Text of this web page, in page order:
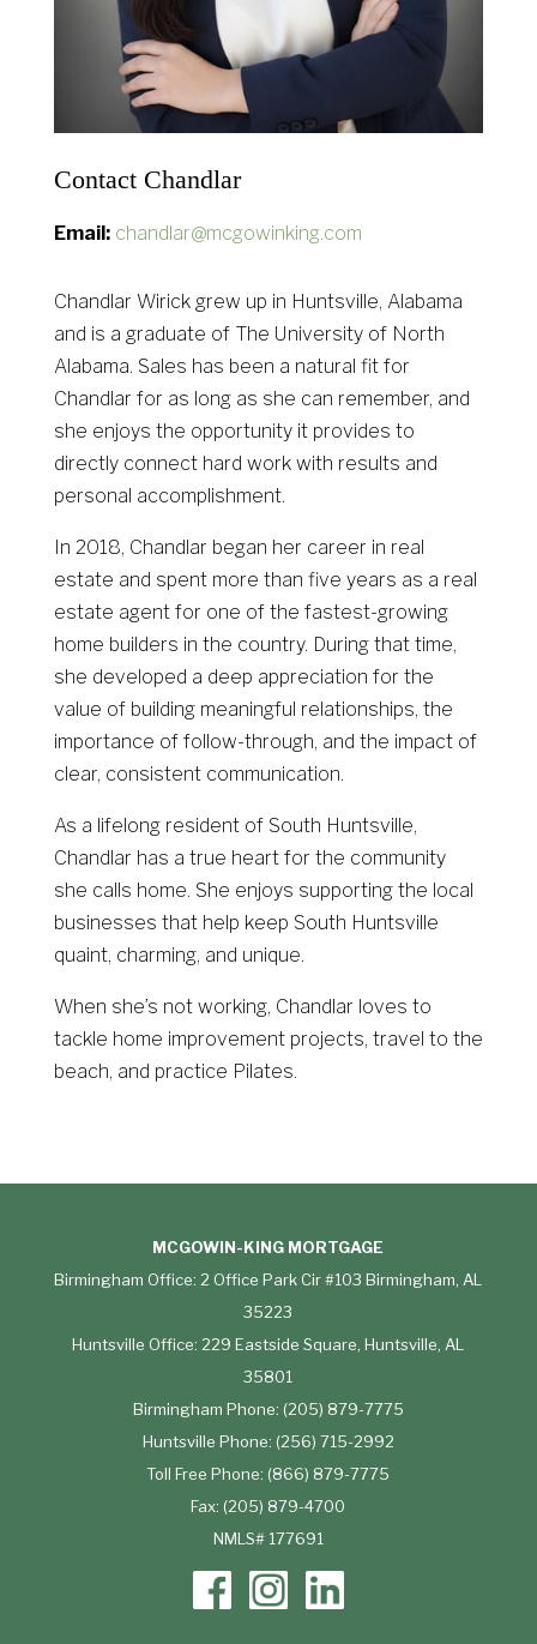
Contact Chandlar
Email: chandlar@mcgowinking.com
Chandlar Wirick grew up in Huntsville, Alabama
and is a graduate of The University of North
Alabama. Sales has been a natural fit for
Chandlar for as long as she can remember, and
she enjoys the opportunity it provides to
directly connect hard work with results and
personal accomplishment.
In 2018, Chandlar began her career in real
estate and spent more than five years as a real
estate agent for one of the fastest-growing
home builders in the country. During that time,
she developed a deep appreciation for the
value of building meaningful relationships, the
importance of follow-through, and the impact of
clear, consistent communication.
As a lifelong resident of South Huntsville,
Chandlar has a true heart for the community
she calls home. She enjoys supporting the local
businesses that help keep South Huntsville
quaint, charming, and unique.
When she’s not working, Chandlar loves to
tackle home improvement projects, travel to the
beach, and practice Pilates.
MCGOWIN-KING MORTGAGE
Birmingham Office: 2 Office Park Cir #103 Birmingham, AL
35223
Huntsville Office: 229 Eastside Square, Huntsville, AL
35801
Birmingham Phone: (205) 879-7775
Huntsville Phone: (256) 715-2992
Toll Free Phone: (866) 879-7775
Fax: (205) 879-4700
NMLS# 177691